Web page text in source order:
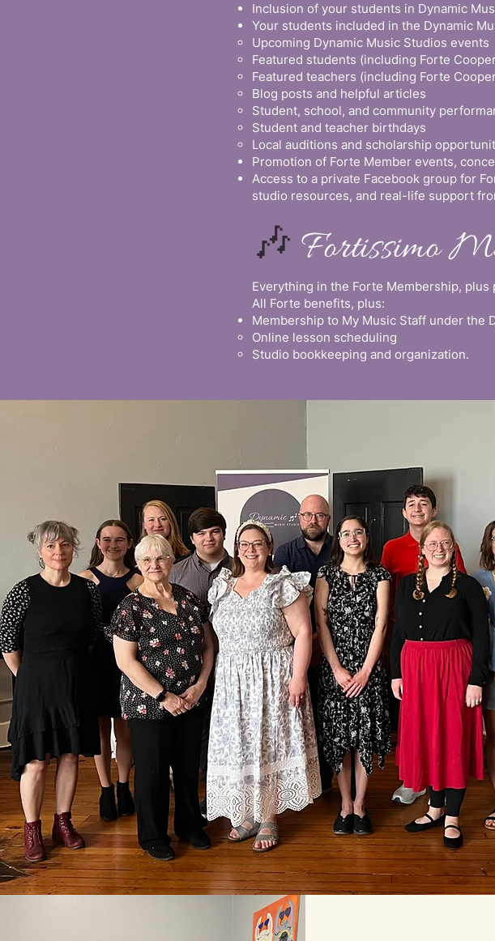
Inclusion of your students in Dynamic
Your students included in the Dynamic
Upcoming Dynamic Music Studios events
Featured students (including Forte
Featured teachers (including Forte
Blog posts and helpful articles
Student, school, and community
Student and teacher birthdays
Local auditions and scholarship
Promotion of Forte Member events,
Access to a private Facebook group for
studio resources, and real-life support
🎶 Fortissimo
Everything in the Forte Membership,
All Forte benefits, plus:
Membership to My Music Staff under the
Online lesson scheduling
Studio bookkeeping and organization.